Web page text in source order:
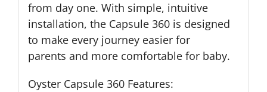
from day one. With simple, intuitive
installation, the Capsule 360 is designed
to make every journey easier for
parents and more comfortable for baby.
Oyster Capsule 360 Features: